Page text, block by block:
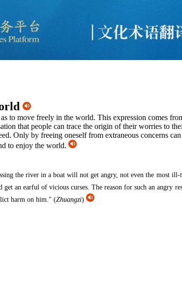
to move freely in the world. This expression comes
that people can trace the origin of their worries to
Only by freeing oneself from extraneous concerns
to enjoy the world.
the river in a boat will not get angry, not even the most
an earful of vicious curses. The reason for such an
harm on him." (Zhuangzi)